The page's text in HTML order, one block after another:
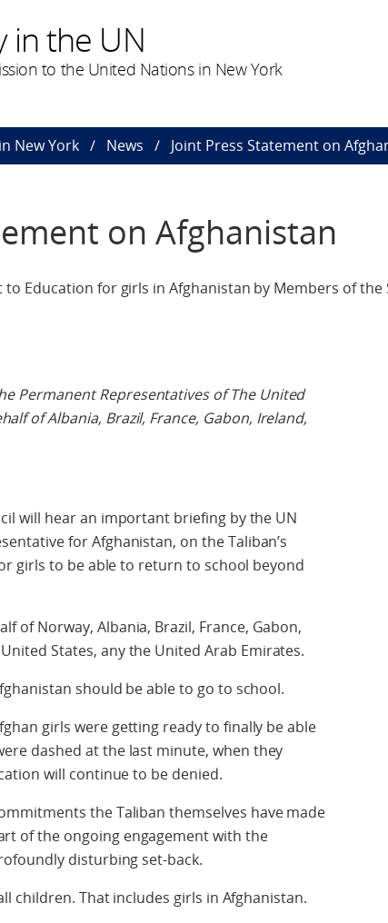
in the UN
to the United Nations in New York
New York News Joint Press Statement on
on Afghanistan
Education for girls in Afghanistan by Members of the
Permanent Representatives of The United
of Albania, Brazil, France, Gabon, Ireland,
will hear an important briefing by the UN
for Afghanistan, on the Taliban’s
girls to be able to return to school beyond
of Norway, Albania, Brazil, France, Gabon,
States, any the United Arab Emirates.
should be able to go to school.
girls were getting ready to finally be able
dashed at the last minute, when they
will continue to be denied.
the Taliban themselves have made
of the ongoing engagement with the
disturbing set-back.
children. That includes girls in Afghanistan.